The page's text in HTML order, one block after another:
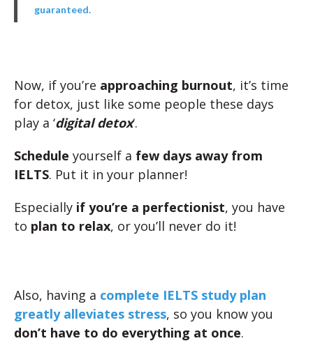
guaranteed.
Now, if you’re approaching burnout, it’s time
for detox, just like some people these days
play a ‘digital detox‘.
Schedule yourself a few days away from
IELTS. Put it in your planner!
Especially if you’re a perfectionist, you have
to plan to relax, or you’ll never do it!
Also, having a complete IELTS study plan
greatly alleviates stress, so you know you
don’t have to do everything at once.